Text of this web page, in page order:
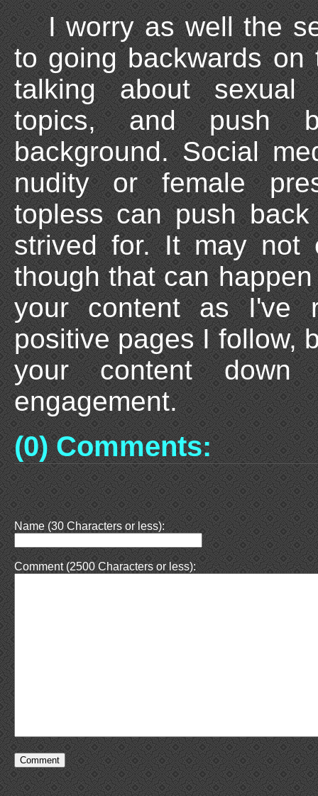
I worry as well the
to going backwards
talking about sexual
topics, and push
background. Social
nudity or female
topless can push
strived for. It may not
though that can
your content as I've
positive pages I follow,
your content
engagement.
(0) Comments:
Name (30 Characters or less):
Comment (2500 Characters or less):